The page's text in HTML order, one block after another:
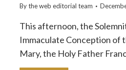
By theweb editorial team
This afternoon, the
Immaculate Conception of
Mary, the Holy Father